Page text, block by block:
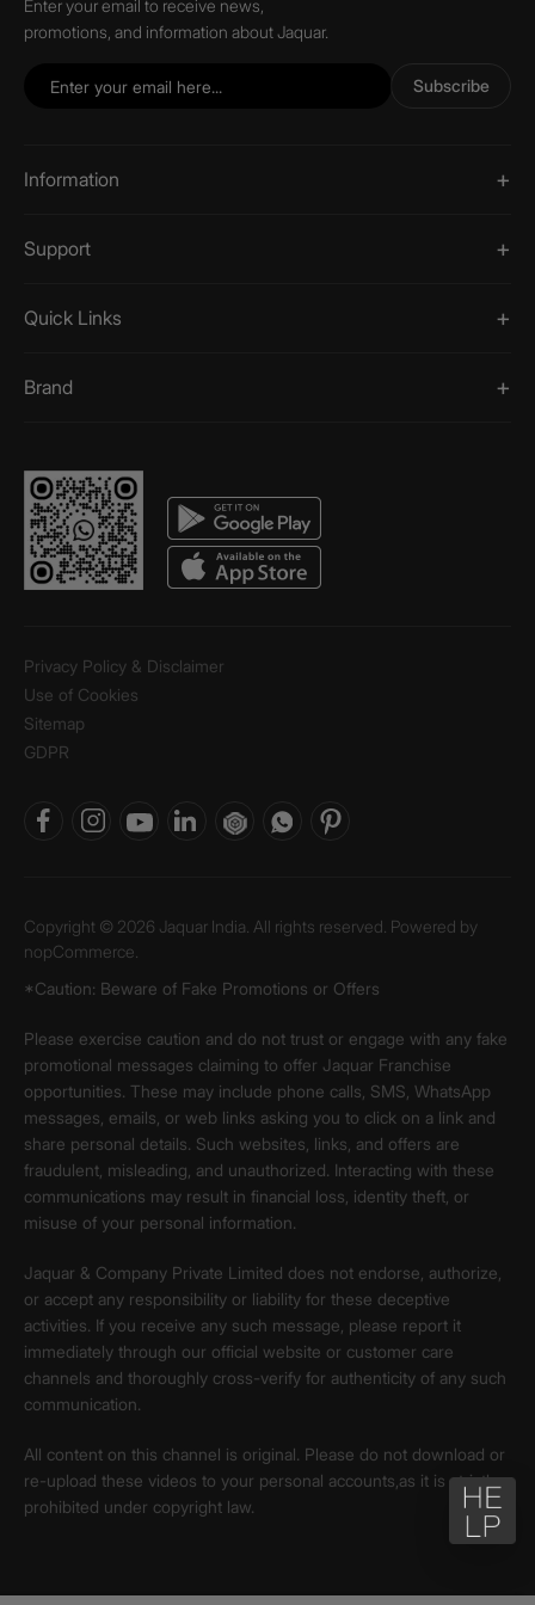
Enter your email to receive news,
promotions, and information about Jaquar.
Subscribe
Information
Support
Quick Links
Brand
Privacy Policy & Disclaimer
Use of Cookies
Sitemap
GDPR
Copyright © 2026 Jaquar India. All rights reserved. Powered by
nopCommerce.
*Caution: Beware of Fake Promotions or Offers
Please exercise caution and do not trust or engage with any fake
promotional messages claiming to offer Jaquar Franchise
opportunities. These may include phone calls, SMS, WhatsApp
messages, emails, or web links asking you to click on a link and
share personal details. Such websites, links, and offers are
fraudulent, misleading, and unauthorized. Interacting with these
communications may result in financial loss, identity theft, or
misuse of your personal information.
Jaquar & Company Private Limited does not endorse, authorize,
or accept any responsibility or liability for these deceptive
activities. If you receive any such message, please report it
immediately through our official website or customer care
channels and thoroughly cross-verify for authenticity of any such
communication.
All content on this channel is original. Please do not download or
re-upload these videos to your personal accounts,as it is strictly
prohibited under copyright law.